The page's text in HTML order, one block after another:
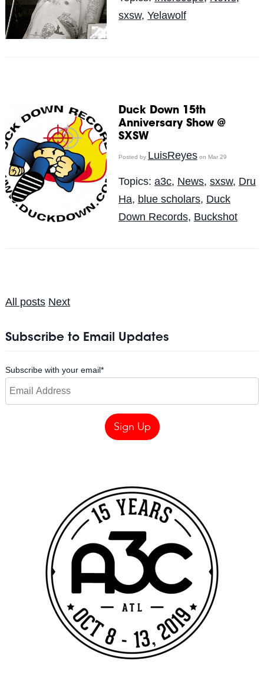
sxsw, Yelawolf
Duck Down 15th
Anniversary Show @
SXSW
Posted by LuisReyeson Mar 29
Topics: a3c, News, sxsw, Dru
Ha, blue scholars, Duck
Down Records, Buckshot
All posts Next
Subscribe to Email Updates
Subscribe with your email*